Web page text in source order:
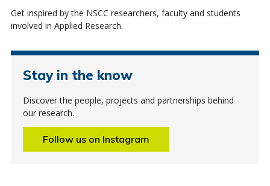
Get inspired by the NSCC researchers, faculty and students
involved in Applied Research.
Stay in the know
Discover the people, projects and partnerships behind
our research.
Follow us on Instagram